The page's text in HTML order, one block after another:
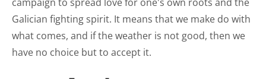
Galician fighting spirit. It means that we make do with
what comes, and if the weather is not good, then we
have no choice but to accept it.